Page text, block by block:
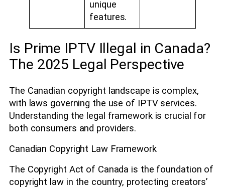
unique
features.
Is Prime IPTV Illegal in Canada?
The 2025 Legal Perspective
The Canadian copyright landscape is complex,
with laws governing the use of IPTV services.
Understanding the legal framework is crucial for
both consumers and providers.
Canadian Copyright Law Framework
The Copyright Act of Canada is the foundation of
copyright law in the country, protecting creators’